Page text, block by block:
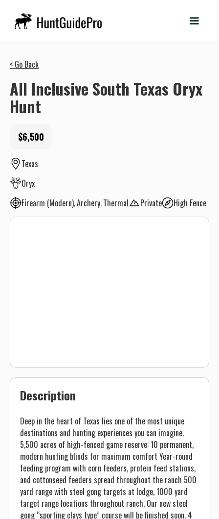
< Go Back
All Inclusive South Texas Oryx
Hunt
$6,500
Texas
Oryx
Firearm (Modern) Archery Thermal Private High Fence
Description
Deep in the heart of Texas lies one of the most unique
destinations and hunting experiences you can imagine.
5,500 acres of high-fenced game reserve: 10 permanent,
modern hunting blinds for maximum comfort Year-round
feeding program with corn feeders, protein feed stations,
and cottonseed feeders spread throughout the ranch 500
yard range with steel gong targets at lodge, 1000 yard
target range locations throughout ranch. Our new steel
gong “sporting clays type” course will be finished soon. 4